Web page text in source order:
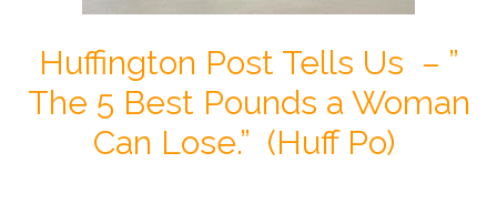
Huffington Post Tells Us – ”
The 5 Best Pounds a Woman
Can Lose.” (Huff Po)